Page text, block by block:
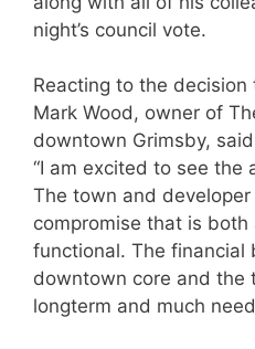
night’s council vote.
Reacting to the
Mark Wood, owner of
downtown Grimsby,
“I am excited to see the
The town and
compromise that is
functional. The financial
downtown core and the
longterm and much